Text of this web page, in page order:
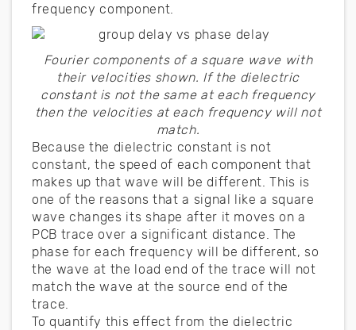
frequency component.
Fourier components of a square wave with
their velocities shown. If the dielectric
constant is not the same at each frequency
then the velocities at each frequency will not
match.
Because the dielectric constant is not
constant, the speed of each component that
makes up that wave will be different. This is
one of the reasons that a signal like a square
wave changes its shape after it moves on a
PCB trace over a significant distance. The
phase for each frequency will be different, so
the wave at the load end of the trace will not
match the wave at the source end of the
trace.
To quantify this effect from the dielectric